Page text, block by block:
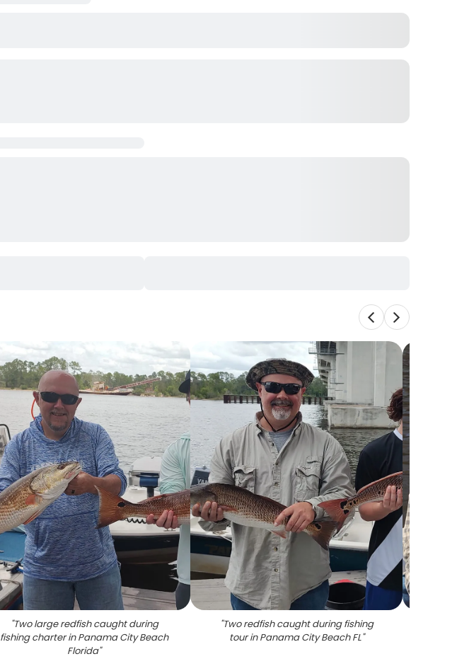
"Two large redfish caught during
fishing charter in Panama City Beach
Florida"
"Two redfish caught during fishing
tour in Panama City Beach FL"